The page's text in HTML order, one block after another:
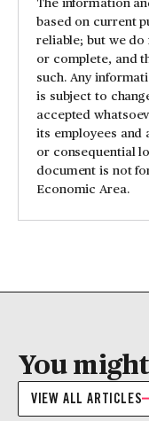
based on current
reliable; but we
or complete, and
such. Any
is subject to
accepted
its employees and
or consequential
document is not
Economic Area.
You
VIEW ALL ARTICLES